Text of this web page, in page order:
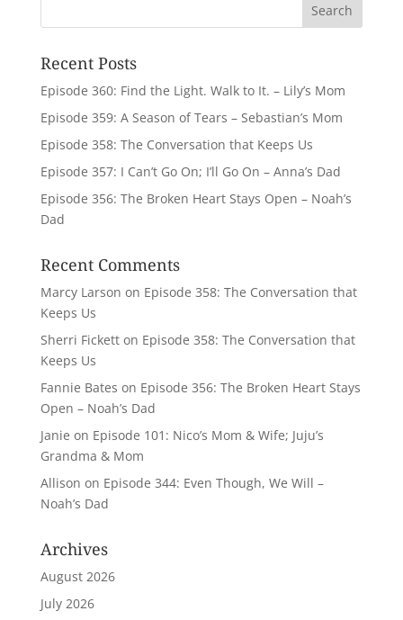
Recent Posts
Episode 360: Find the Light. Walk to It. – Lily’s Mom
Episode 359: A Season of Tears – Sebastian’s Mom
Episode 358: The Conversation that Keeps Us
Episode 357: I Can’t Go On; I’ll Go On – Anna’s Dad
Episode 356: The Broken Heart Stays Open – Noah’s
Dad
Recent Comments
Marcy Larson on Episode 358: The Conversation that
Keeps Us
Sherri Ficketton Episode 358: The Conversation that
Keeps Us
Fannie Bates on Episode 356: The Broken Heart Stays
Open – Noah’s Dad
Janie on Episode 101: Nico’s Mom & Wife; Juju’s
Grandma & Mom
Allison on Episode 344: Even Though, We Will –
Noah’s Dad
Archives
August 2026
July 2026